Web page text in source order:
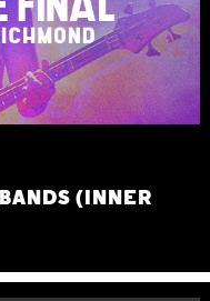
(INNER